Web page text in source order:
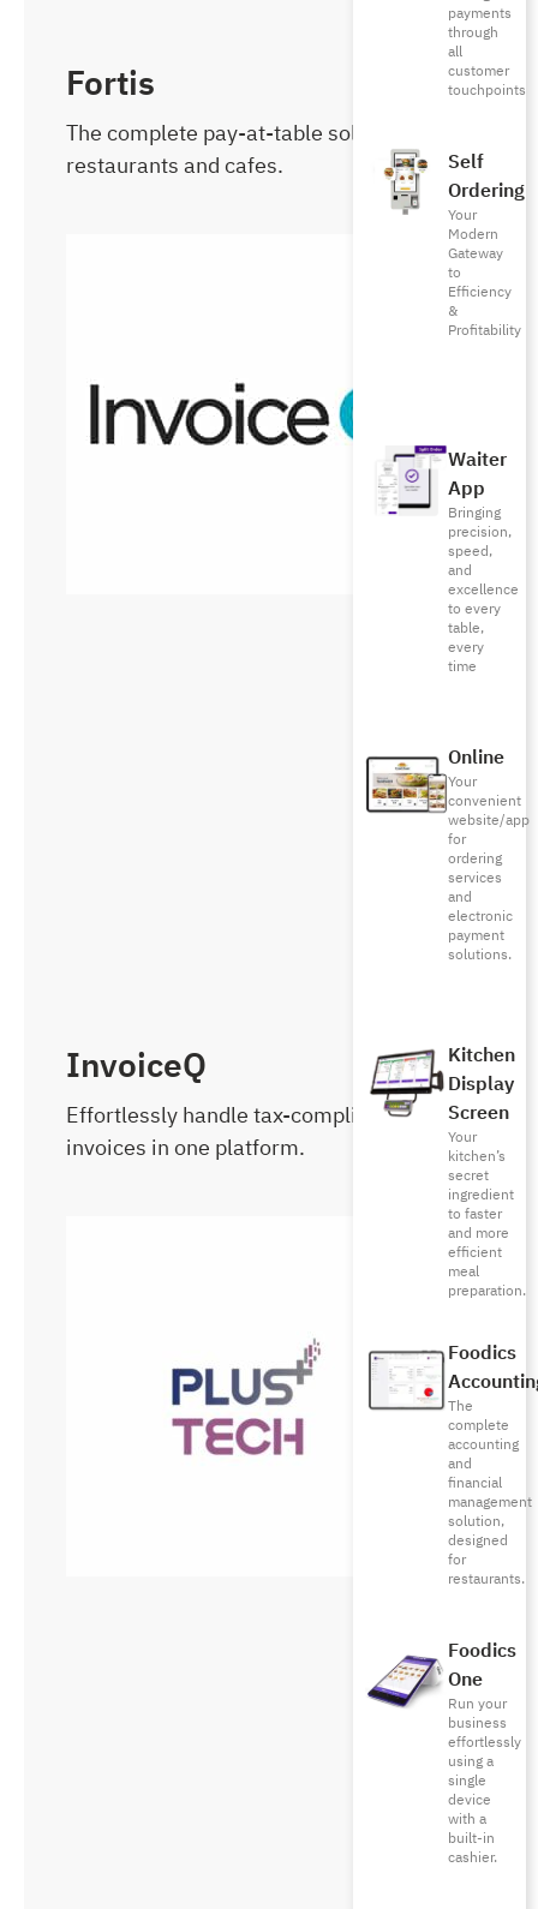
payments
through
all
customer
touchpoints
Self
Ordering
Your
Modern
Gateway
to
Efficiency
&
Profitability
Waiter
App
Bringing
precision,
speed,
and
excellence
to every
table,
every
time
Online
Your
convenient
website/app
for
ordering
services
and
electronic
payment
solutions.
Kitchen
Display
Screen
Your
kitchen’s
secret
ingredient
to faster
and more
efficient
meal
preparation.
Foodics
The
complete
accounting
and
financial
management
solution,
designed
for
restaurants.
Foodics
One
Run your
business
effortlessly
using a
single
device
with a
built-in
cashier.
Fortis
The complete pay-at-table solution for
restaurants and cafes.
InvoiceQ
Effortlessly handle tax-compliant
invoices in one platform.